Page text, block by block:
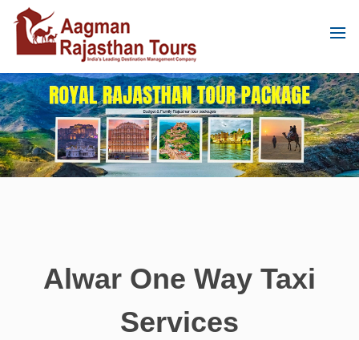
Alwar One Way Taxi
Services